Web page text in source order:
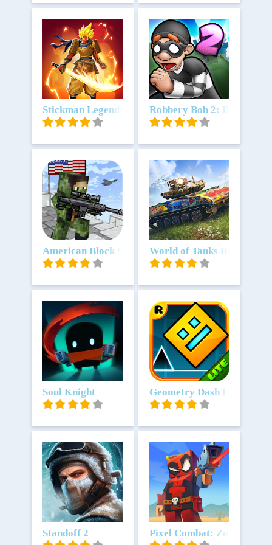
Unduh
Stickman Legends: Shadow Fight
Unduh
Robbery Bob 2: Double
Unduh
American Block Sniper Survival
Unduh
World of Tanks Blitz
Unduh
Soul Knight Unduh
Geometry Dash Lite
Unduh
Standoff 2 Unduh
Pixel Combat: Zombies